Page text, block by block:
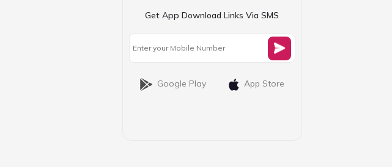
Get App Download Links Via SMS
Google Play App Store